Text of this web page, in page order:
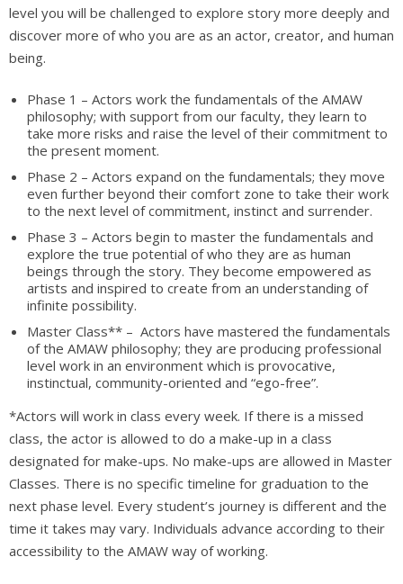
level you will be challenged to explore story more deeply and
discover more of who you are as an actor, creator, and human
being.
Phase 1 – Actors work the fundamentals of the AMAW
philosophy; with support from our faculty, they learn to
take more risks and raise the level of their commitment to
the present moment.
Phase 2 – Actors expand on the fundamentals; they move
even further beyond their comfort zone to take their work
to the next level of commitment, instinct and surrender.
Phase 3 – Actors begin to master the fundamentals and
explore the true potential of who they are as human
beings through the story. They become empowered as
artists and inspired to create from an understanding of
infinite possibility.
Master Class** – Actors have mastered the fundamentals
of the AMAW philosophy; they are producing professional
level work in an environment which is provocative,
instinctual, community-oriented and “ego-free”.
*Actors will work in class every week. If there is a missed
class, the actor is allowed to do a make-up in a class
designated for make-ups. No make-ups are allowed in Master
Classes. There is no specific timeline for graduation to the
next phase level. Every student’s journey is different and the
time it takes may vary. Individuals advance according to their
accessibility to the AMAW way of working.